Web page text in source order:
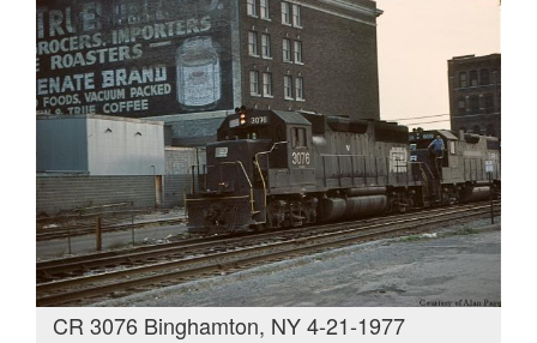
CR 3076 Binghamton, NY 4-21-1977